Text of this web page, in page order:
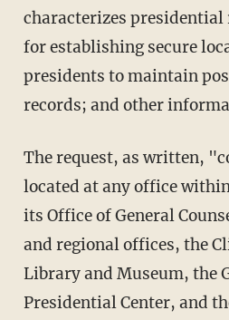
characterizes presidential
for establishing secure
presidents to maintain
records; and other
The request, as written, "covers records
located at any office
its Office of General
and regional offices, the
Library and Museum, the
Presidential Center, and